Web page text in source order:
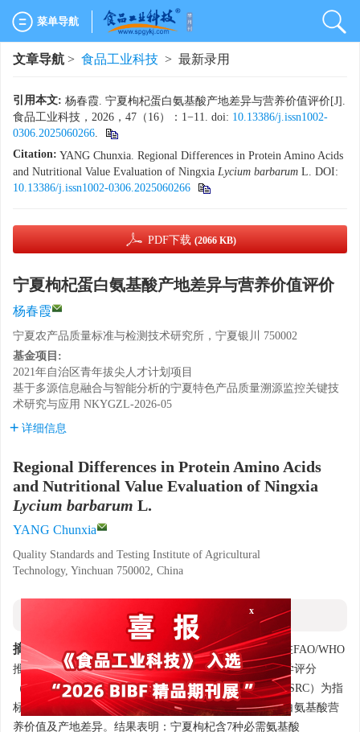
菜单导航
文章导航 > 食品工业科技 > 最新录用
引用本文: 杨春霞. 宁夏枸杞蛋白氨基酸产地差异与营养价值评价[J].
食品工业科技，2026，47（16）：1−11. doi: 10.13386/j.issn1002-
0306.2025060266.
Citation: YANG Chunxia. Regional Differences in Protein Amino Acids
and Nutritional Value Evaluation of Ningxia Lycium barbarum L. DOI:
10.13386/j.issn1002-0306.2025060266
PDF下载 (2066 KB)
宁夏枸杞蛋白氨基酸产地差异与营养价值评价
杨春霞
宁夏农产品质量标准与检测技术研究所，宁夏银川 750002
基金项目:
2021年自治区青年拔尖人才计划项目
基于多源信息融合与智能分析的宁夏特色产品质量溯源监控关键技
术研究与应用 NKYGZL-2026-05
详细信息
Regional Differences in Protein Amino Acids
and Nutritional Value Evaluation of Ningxia
Lycium barbarum L.
YANG Chunxia
Quality Standards and Testing Institute of Agricultural
Technology, Yinchuan 750002, China
摘要:
采集宁夏产区枸杞并测定17种蛋白氨基酸含量。在FAO/WHO
推荐的氨基酸模式基础上，以氨基酸评分（AAS）、化学评分
（CS）、氨基酸比值系数（RC）、氨基酸比值系数分（SRC）为指
标，结合相关分析、主成分分析、聚类分析综合评价蛋白氨基酸营
养价值及产地差异。结果表明：宁夏枸杞含7种必需氨基酸